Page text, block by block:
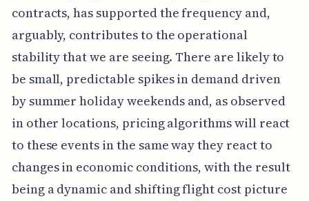
contracts, has supported the frequency and,
arguably, contributes to the operational
stability that we are seeing. There are likely to
be small, predictable spikes in demand driven
by summer holiday weekends and, as observed
in other locations, pricing algorithms will react
to these events in the same way they react to
changes in economic conditions, with the result
being a dynamic and shifting flight cost picture